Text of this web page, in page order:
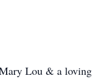
Lou & a loving